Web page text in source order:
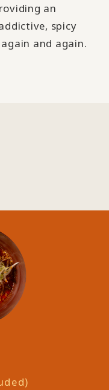
an
spicy
and again.